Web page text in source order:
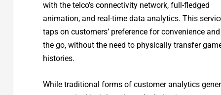
with the telco’s connectivity network, full-fledged
animation, and real-time data analytics. This
taps on customers’ preference for convenience
the go, without the need to physically transfer
histories.
While traditional forms of customer analytics